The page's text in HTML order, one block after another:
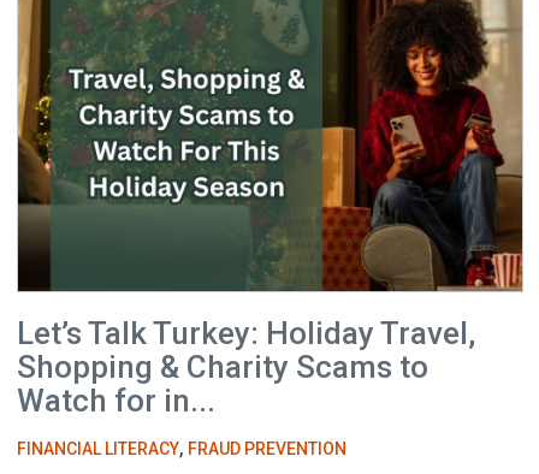
Let’s Talk Turkey: Holiday Travel,
Shopping & Charity Scams to
Watch for in...
FINANCIAL LITERACY, FRAUD PREVENTION